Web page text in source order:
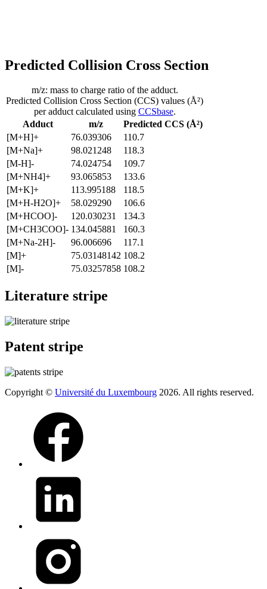
Predicted Collision Cross Section
Adduct m/z
Predicted CCS (Å²)
[M+H]+
76.039306
110.7
[M+Na]+
98.021248
118.3
[M-H]-
74.024754
109.7
[M+NH4]+
93.065853
133.6
[M+K]+
113.995188
118.5
[M+H-H2O]+
58.029290
106.6
[M+HCOO]-
120.030231
134.3
[M+CH3COO]- 134.045881
160.3
[M+Na-2H]-
96.006696
117.1
[M]+
75.03148142 108.2
[M]-
75.03257858 108.2
m/z: mass to charge ratio of the adduct.
Predicted Collision Cross Section (CCS) values (Å²)
per adduct calculated using CCSbase.
Literature stripe
Patent stripe
Copyright © Université du Luxembourg 2026. All rights reserved.